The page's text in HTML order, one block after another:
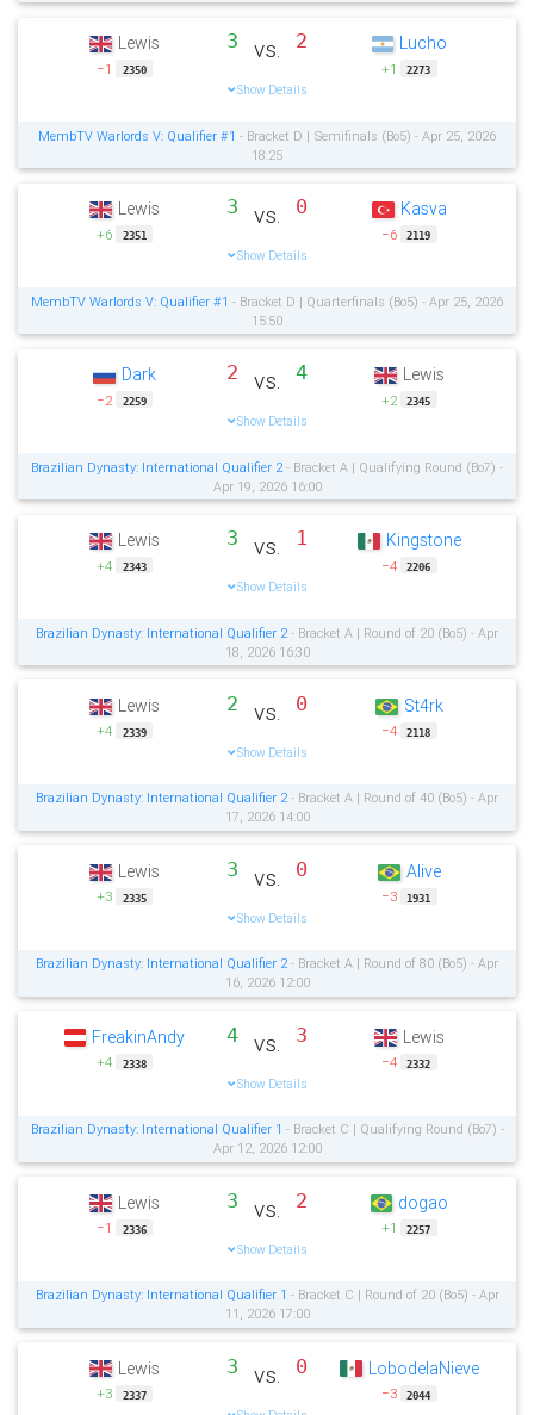
Lewis
−1 2350
3 vs. 2
Show Details
Lucho
+1 2273
MembTV Warlords V: Qualifier #1 - Bracket D | Semifinals (Bo5) - Apr 25, 2026
18:25
Lewis
+6 2351
3 vs. 0
Show Details
Kasva
−6 2119
MembTV Warlords V: Qualifier #1 - Bracket D | Quarterfinals (Bo5) - Apr 25, 2026
15:50
Dark
−2 2259
2 vs. 4
Show Details
Lewis
+2 2345
Brazilian Dynasty: International Qualifier 2 - Bracket A | Qualifying Round (Bo7) -
Apr 19, 2026 16:00
Lewis
+4 2343
3 vs. 1
Show Details
Kingstone
−4 2206
Brazilian Dynasty: International Qualifier 2 - Bracket A | Round of 20 (Bo5) - Apr
18, 2026 16:30
Lewis
+4 2339
2 vs. 0
Show Details
St4rk
−4 2118
Brazilian Dynasty: International Qualifier 2- Bracket A | Round of 40 (Bo5) - Apr
17, 2026 14:00
Lewis
+3 2335
3 vs. 0
Show Details
Alive
−3 1931
Brazilian Dynasty: International Qualifier 2- Bracket A | Round of 80 (Bo5) - Apr
16, 2026 12:00
FreakinAndy
+4 2338
4 vs. 3
Show Details
Lewis
−4 2332
Brazilian Dynasty: International Qualifier 1 - Bracket C | Qualifying Round (Bo7) -
Apr 12, 2026 12:00
Lewis
−1 2336
3 vs. 2
Show Details
dogao
+1 2257
Brazilian Dynasty: International Qualifier 1 - Bracket C | Round of 20 (Bo5) - Apr
11, 2026 17:00
Lewis
+3 2337
3 vs. 0 LobodelaNieve
−3 2044